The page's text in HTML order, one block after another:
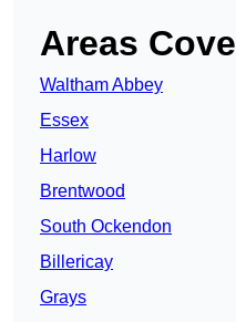
Areas
Waltham Abbey
Essex
Harlow
Brentwood
South Ockendon
Billericay
Grays